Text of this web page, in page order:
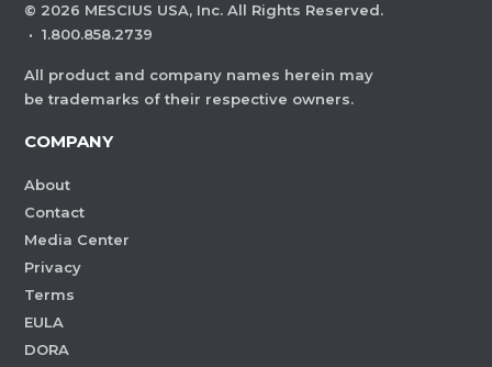
© 2026 MESCIUS USA, Inc. All Rights Reserved.
· 1.800.858.2739
All product and company names herein may
be trademarks of their respective owners.
COMPANY
About
Contact
Media Center
Privacy
Terms
EULA
DORA